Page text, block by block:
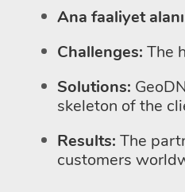
Ana faaliyet
Challenges: The
Solutions:
skeleton of the
Results: The
customers